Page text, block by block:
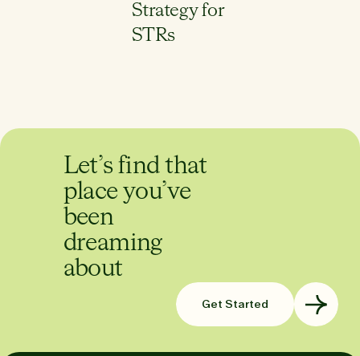
Strategy for
STRs
Let’s find that
place you’ve
been
dreaming
about
Get Started